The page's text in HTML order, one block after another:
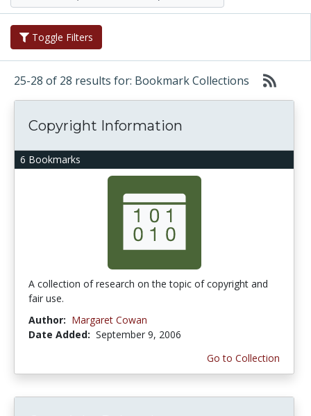
Toggle Filters
25-28 of 28 results for: Bookmark Collections
6 Bookmarks
Copyright Information
A collection of research on the topic of copyright and
fair use.
Author: Margaret Cowan
Date Added: September 9, 2006
Go to Collection